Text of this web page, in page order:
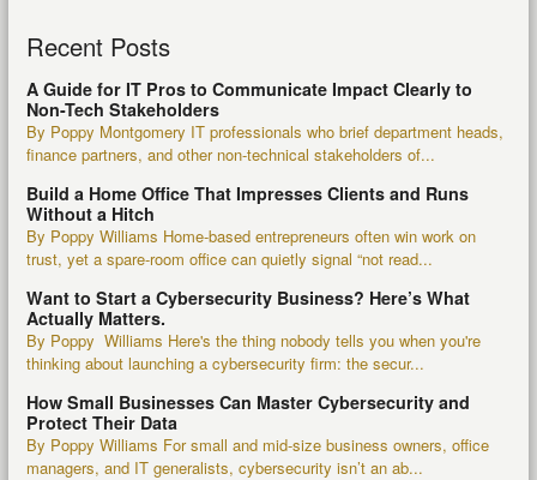
Recent Posts
A Guide for IT Pros to Communicate Impact Clearly to
Non-Tech Stakeholders
By Poppy Montgomery IT professionals who brief department heads,
finance partners, and other non-technical stakeholders of...
Build a Home Office That Impresses Clients and Runs
Without a Hitch
By Poppy Williams Home-based entrepreneurs often win work on
trust, yet a spare-room office can quietly signal “not read...
Want to Start a Cybersecurity Business? Here’s What
Actually Matters.
By Poppy Williams Here's the thing nobody tells you when you're
thinking about launching a cybersecurity firm: the secur...
How Small Businesses Can Master Cybersecurity and
Protect Their Data
By Poppy Williams For small and mid-size business owners, office
managers, and IT generalists, cybersecurity isn’t an ab...